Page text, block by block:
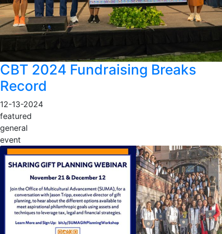
CBT 2024 Fundraising Breaks
Record
12-13-2024
featured
general
event